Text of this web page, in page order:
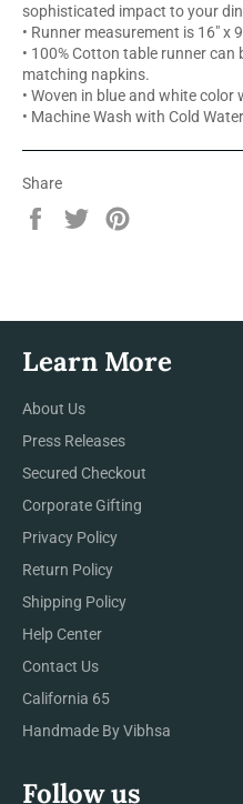
sophisticated impact to your
• Runner measurement is 16" x
• 100% Cotton table runner
matching napkins.
• Woven in blue and white
• Machine Wash with Cold
Share
Share
Tweet
Learn More
About Us
Press Releases
Secured Checkout
Corporate Gifting
Privacy Policy
Return Policy
Shipping Policy
Help Center
Contact Us
California 65
Handmade By Vibhsa
Follow us